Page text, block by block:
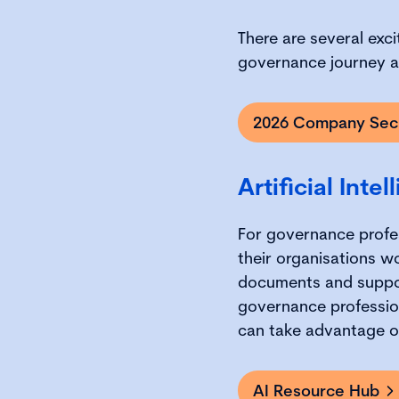
There are several
governance journey
2026 Company
Artificial
For governance
their organisations
documents and
governance
can take advantage
AI Resource Hub